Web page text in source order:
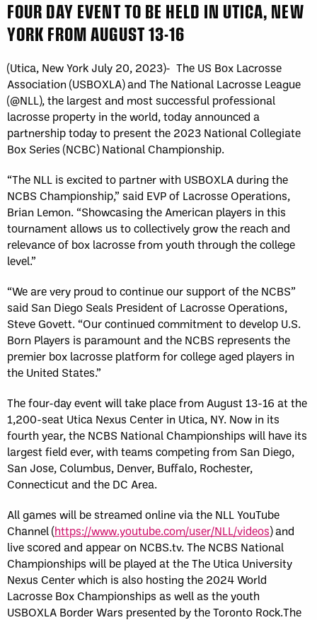
FOUR DAY EVENT TO BE HELD IN UTICA, NEW
YORK FROM AUGUST 13-16
(Utica, New York July 20, 2023)- The US Box Lacrosse
Association (USBOXLA) and The National Lacrosse League
(@NLL), the largest and most successful professional
lacrosse property in the world, today announced a
partnership today to present the 2023 National Collegiate
Box Series (NCBC) National Championship.
“The NLL is excited to partner with USBOXLA during the
NCBS Championship,” said EVP of Lacrosse Operations,
Brian Lemon. “Showcasing the American players in this
tournament allows us to collectively grow the reach and
relevance of box lacrosse from youth through the college
level.”
“We are very proud to continue our support of the NCBS”
said San Diego Seals President of Lacrosse Operations,
Steve Govett. “Our continued commitment to develop U.S.
Born Players is paramount and the NCBS represents the
premier box lacrosse platform for college aged players in
the United States.”
The four-day event will take place from August 13-16 at the
1,200-seat Utica Nexus Center in Utica, NY. Now in its
fourth year, the NCBS National Championships will have its
largest field ever, with teams competing from San Diego,
San Jose, Columbus, Denver, Buffalo, Rochester,
Connecticut and the DC Area.
All games will be streamed online via the NLL YouTube
Channel (https://www.youtube.com/user/NLL/videos) and
live scored and appear on NCBS.tv. The NCBS National
Championships will be played at the The Utica University
Nexus Center which is also hosting the 2024 World
Lacrosse Box Championships as well as the youth
USBOXLA Border Wars presented by the Toronto Rock.The